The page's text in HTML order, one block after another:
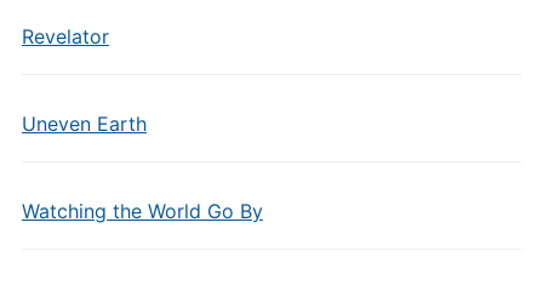
Revelator
Uneven Earth
Watching the World Go By